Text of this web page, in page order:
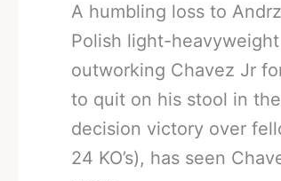
A humbling loss to
Polish light-
outworking Chavez Jr
to quit on his stool in
decision victory over
24 KO’s), has seen